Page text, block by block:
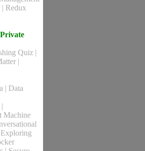
| Redux
Quiz |
|
| Data
|
Machine